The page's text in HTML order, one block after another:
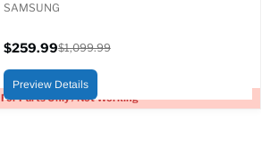
For Parts Only / Not Working
SAMSUNG
price
$259.99
price
$1,099.99
Preview Details